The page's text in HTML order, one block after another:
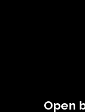
Open